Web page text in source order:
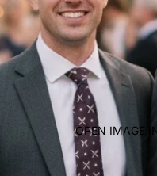
OPEN IMAGE